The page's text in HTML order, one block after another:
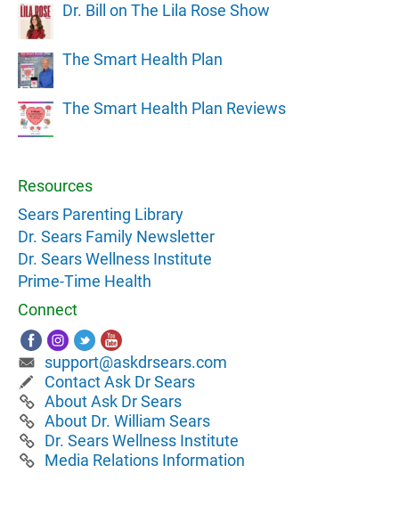
Dr. Bill on The Lila Rose Show
The Smart Health Plan
The Smart Health Plan Reviews
Resources
Sears Parenting Library
Dr. Sears Family Newsletter
Dr. Sears Wellness Institute
Prime-Time Health
Connect
support@askdrsears.com
Contact Ask Dr Sears
About Ask Dr Sears
About Dr. William Sears
Dr. Sears Wellness Institute
Media Relations Information